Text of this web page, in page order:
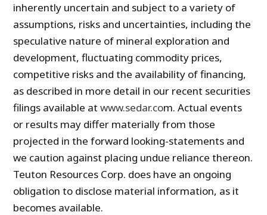
inherently uncertain and subject to a variety of
assumptions, risks and uncertainties, including the
speculative nature of mineral exploration and
development, fluctuating commodity prices,
competitive risks and the availability of financing,
as described in more detail in our recent securities
filings available atwww.sedar.com. Actual events
or results may differ materially from those
projected in the forward looking-statements and
we caution against placing undue reliance thereon.
Teuton Resources Corp. does have an ongoing
obligation to disclose material information, as it
becomes available.